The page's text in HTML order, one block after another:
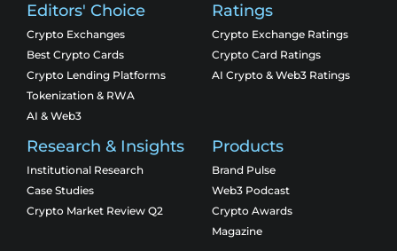
Editors' Choice
Crypto Exchanges
Best Crypto Cards
Crypto Lending Platforms
Tokenization & RWA
AI & Web3
Ratings
Crypto Exchange Ratings
Crypto Card Ratings
AI Crypto & Web3 Ratings
Research & Insights
Institutional Research
Case Studies
Crypto Market Review Q2
Products
Brand Pulse
Web3 Podcast
Crypto Awards
Magazine